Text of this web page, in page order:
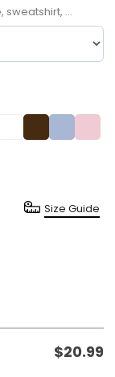
...
Size Guide
$20.99